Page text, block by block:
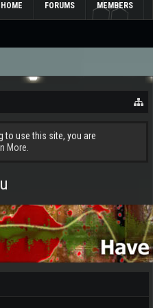
to use this site, you are
More.
HOME FORUMS MEMBERS